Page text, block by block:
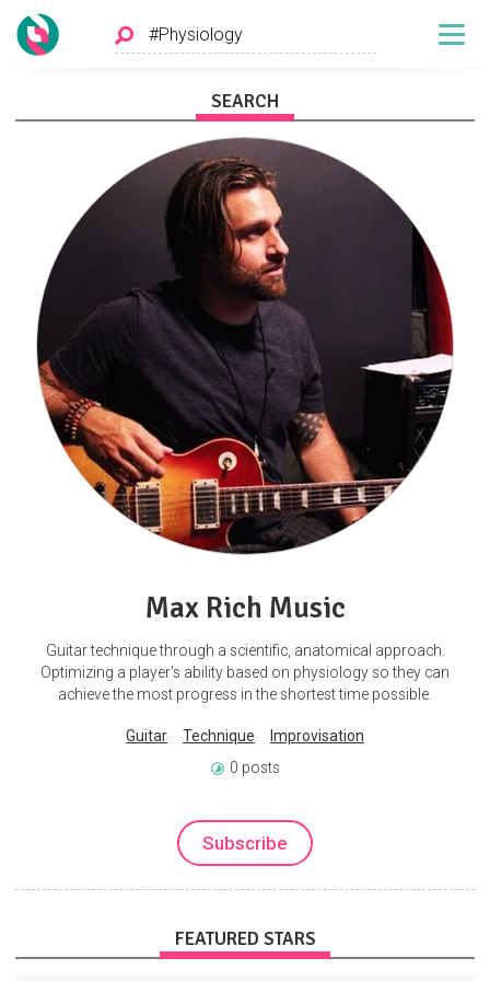
SEARCH
Max Rich Music
Guitar technique through a scientific, anatomical approach.
Optimizing a player's ability based on physiology so they can
achieve the most progress in the shortest time possible.
Guitar Technique
Improvisation
0 posts
Subscribe
FEATURED STARS